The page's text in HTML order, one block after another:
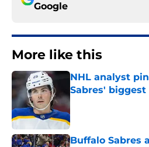
Google
More like this
NHL analyst
Sabres'
Published by on
Buffalo Sabres